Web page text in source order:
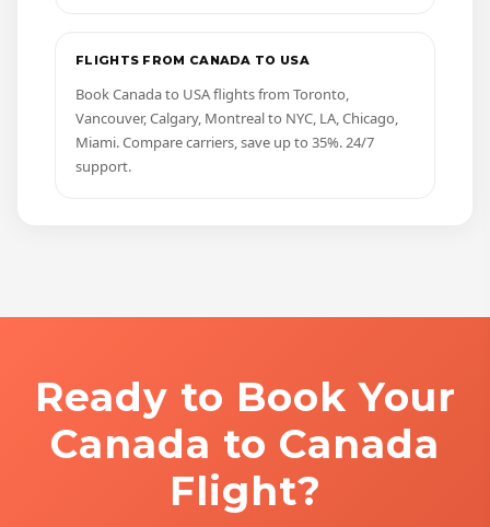
FLIGHTS FROM CANADA TO USA
Book Canada to USA flights from Toronto,
Vancouver, Calgary, Montreal to NYC, LA, Chicago,
Miami. Compare carriers, save up to 35%. 24/7
support.
Ready to Book Your
Canada to Canada
Flight?